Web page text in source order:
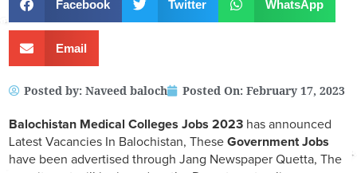
Facebook Twitter WhatsApp
Email
Posted by: Naveed baloch Posted On: February 17, 2023
Balochistan Medical Colleges Jobs 2023 has announced
Latest Vacancies In Balochistan, These Government Jobs
have been advertised through Jang Newspaper Quetta, The